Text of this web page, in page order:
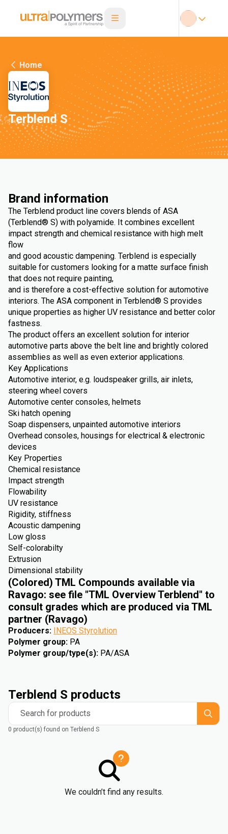
Home
Terblend S
Brand information
The Terblend product line covers blends of ASA
(Terblend® S) with polyamide. It combines excellent
impact strength and chemical resistance with high melt
flow
and good acoustic dampening. Terblend is especially
suitable for customers looking for a matte surface finish
that does not require painting,
and is therefore a cost-effective solution for automotive
interiors. The ASA component in Terblend® S provides
unique properties as higher UV resistance and better color
fastness.
The product offers an excellent solution for interior
automotive parts above the belt line and brightly colored
assemblies as well as even exterior applications.
Key Applications
Automotive interior, e.g. loudspeaker grills, air inlets,
steering wheel covers
Automotive center consoles, helmets
Ski hatch opening
Soap dispensers, unpainted automotive interiors
Overhead consoles, housings for electrical & electronic
devices
Key Properties
Chemical resistance
Impact strength
Flowability
UV resistance
Rigidity, stiffness
Acoustic dampening
Low gloss
Self-colorabilty
Extrusion
Dimensional stability
(Colored) TML Compounds available via
Ravago: see file "TML Overview Terblend" to
consult grades which are produced via TML
partner (Ravago)
Producers: INEOS Styrolution
Polymer group: PA
Polymer group/type(s): PA/ASA
Terblend S products
Search for products
0 product(s) found on Terblend S
We couldn’t find any results.